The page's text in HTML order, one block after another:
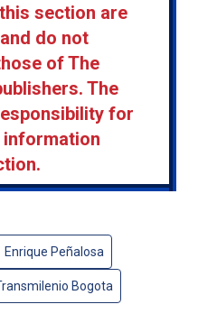
section are
do not
of The
The
for
information
Enrique Peñalosa
Bogota